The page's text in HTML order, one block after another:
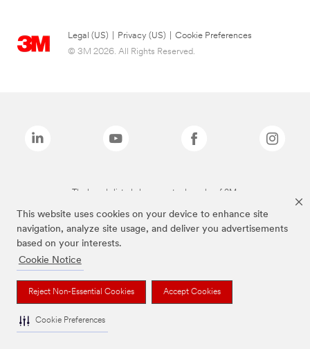
This website uses cookies on your device to enhance site
navigation, analyze site usage, and deliver you advertisements
based on your interests.
Cookie Notice
Reject Non-Essential Cookies Accept Cookies
Cookie Preferences
Legal (US) Privacy (US)
Cookie Preferences
© 3M 2026. All Rights Reserved.
The brands listed above are trademarks of 3M.